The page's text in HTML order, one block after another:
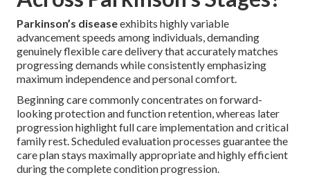
Parkinson’s diseaseexhibits highly variable
advancement speeds among individuals, demanding
genuinely flexible care delivery that accurately matches
progressing demands while consistently emphasizing
maximum independence and personal comfort.
Beginning care commonly concentrates on forward-
looking protection and function retention, whereas later
progression highlight full care implementation and critical
family rest. Scheduled evaluation processes guarantee the
care plan stays maximally appropriate and highly efficient
during the complete condition progression.